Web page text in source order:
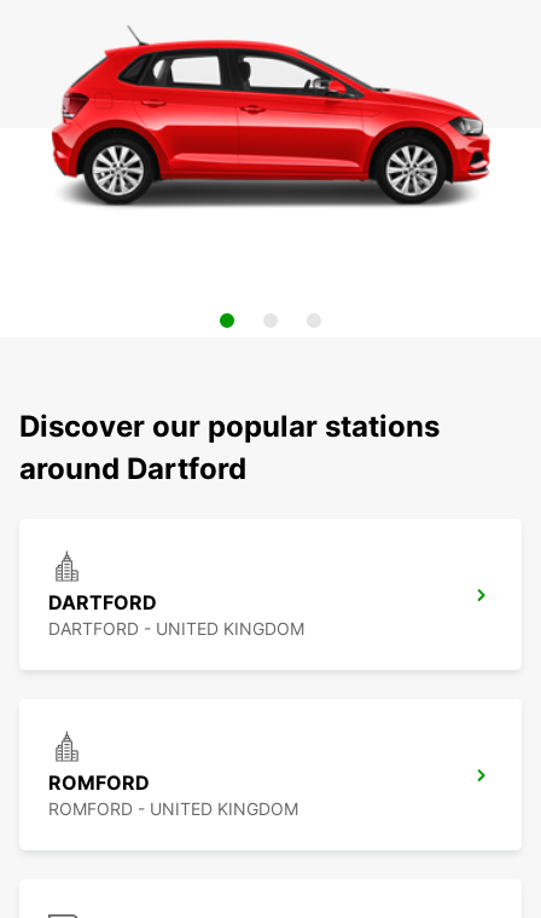
Discover our popular stations
around Dartford
DARTFORD
DARTFORD - UNITED KINGDOM
ROMFORD
ROMFORD - UNITED KINGDOM